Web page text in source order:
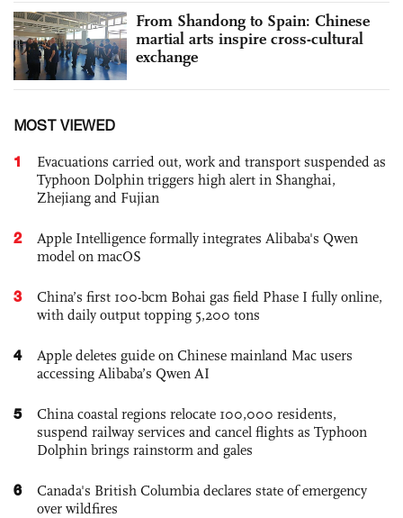
From Shandong to Spain: Chinese
martial arts inspire cross-cultural
exchange
MOST VIEWED
1
Evacuations carried out, work and transport suspended as
Typhoon Dolphin triggers high alert in Shanghai,
Zhejiang and Fujian
2
Apple Intelligence formally integrates Alibaba's Qwen
model on macOS
3
China’s first 100-bcm Bohai gas field Phase I fully online,
with daily output topping 5,200 tons
4
Apple deletes guide on Chinese mainland Mac users
accessing Alibaba’s Qwen AI
5
China coastal regions relocate 100,000 residents,
suspend railway services and cancel flights as Typhoon
Dolphin brings rainstorm and gales
6
Canada's British Columbia declares state of emergency
over wildfires